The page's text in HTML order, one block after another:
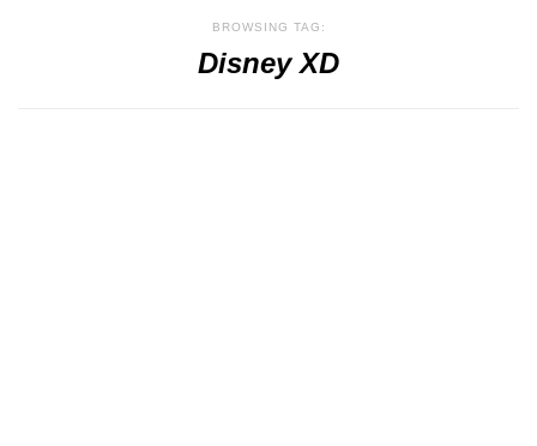
BROWSING TAG:
Disney XD